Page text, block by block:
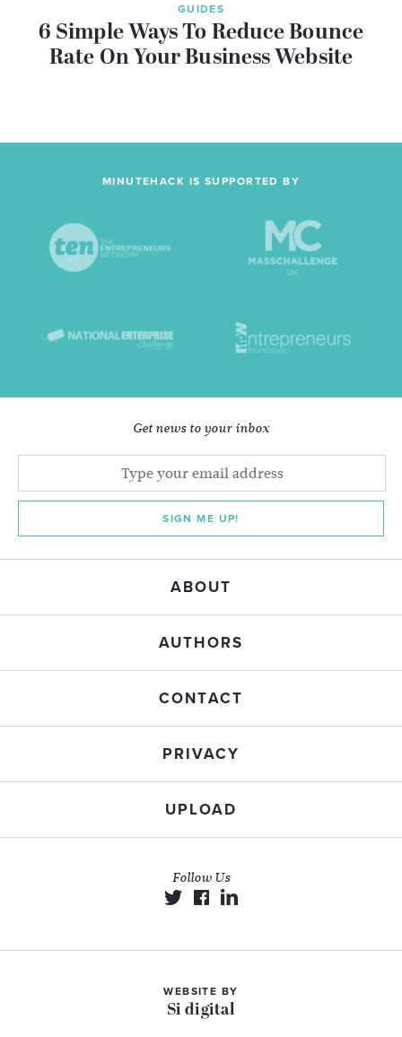
GUIDES
6 Simple Ways To Reduce Bounce
Rate On Your Business Website
MINUTEHACK IS SUPPORTED BY
Get news to your inbox
SIGN ME UP!
ABOUT
AUTHORS
CONTACT
PRIVACY
UPLOAD
Follow Us
WEBSITE BY
Si digital